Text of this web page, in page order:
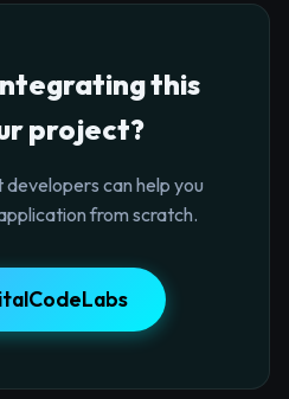
this
project?
can help you
from scratch.